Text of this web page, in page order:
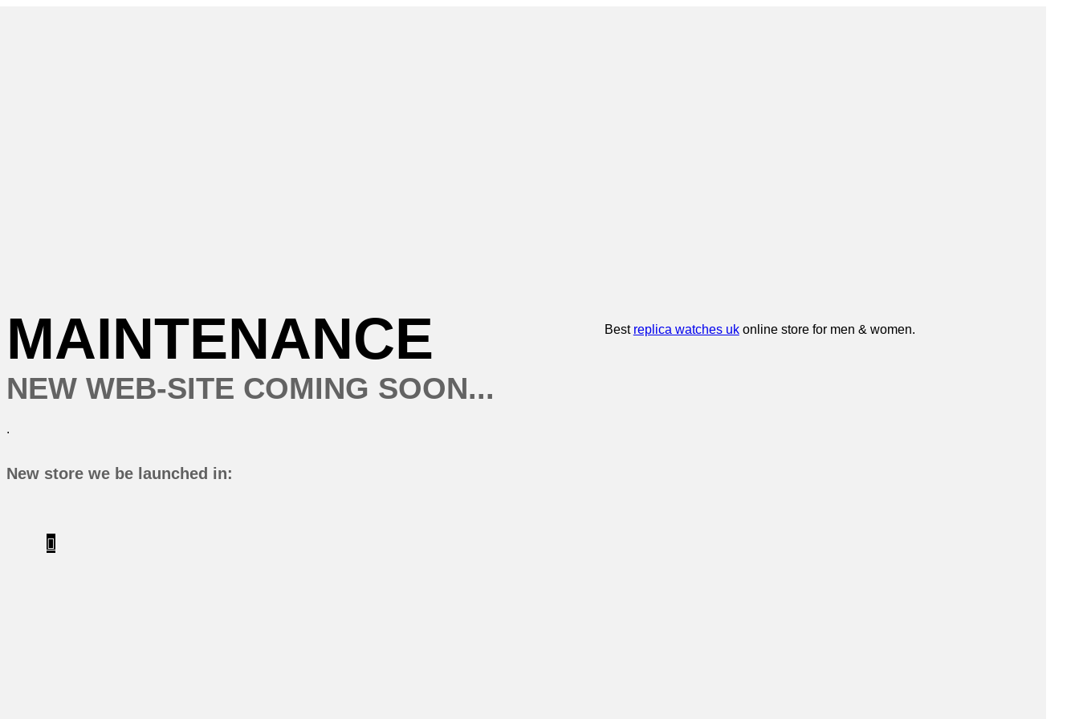
MAINTENANCE
NEW WEB-SITE COMING SOON...
.
New store we be launched in:
Best replica watches ukonline store for men & women.